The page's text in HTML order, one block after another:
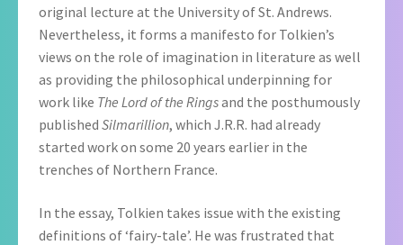
original lecture at the University of St. Andrews.
Nevertheless, it forms a manifesto for Tolkien’s
views on the role of imagination in literature as well
as providing the philosophical underpinning for
work like The Lord of the Ringsand the posthumously
published Silmarillion, which J.R.R. had already
started work on some 20 years earlier in the
trenches of Northern France.
In the essay, Tolkien takes issue with the existing
definitions of ‘fairy-tale’. He was frustrated that